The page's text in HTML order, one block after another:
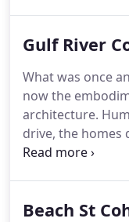
Sale sign
morning.By the
theirs.They
most significant
Gulf River
What was once
now the
architecture.
drive, the homes
idyllic setting on
River beyond.The
Beach St